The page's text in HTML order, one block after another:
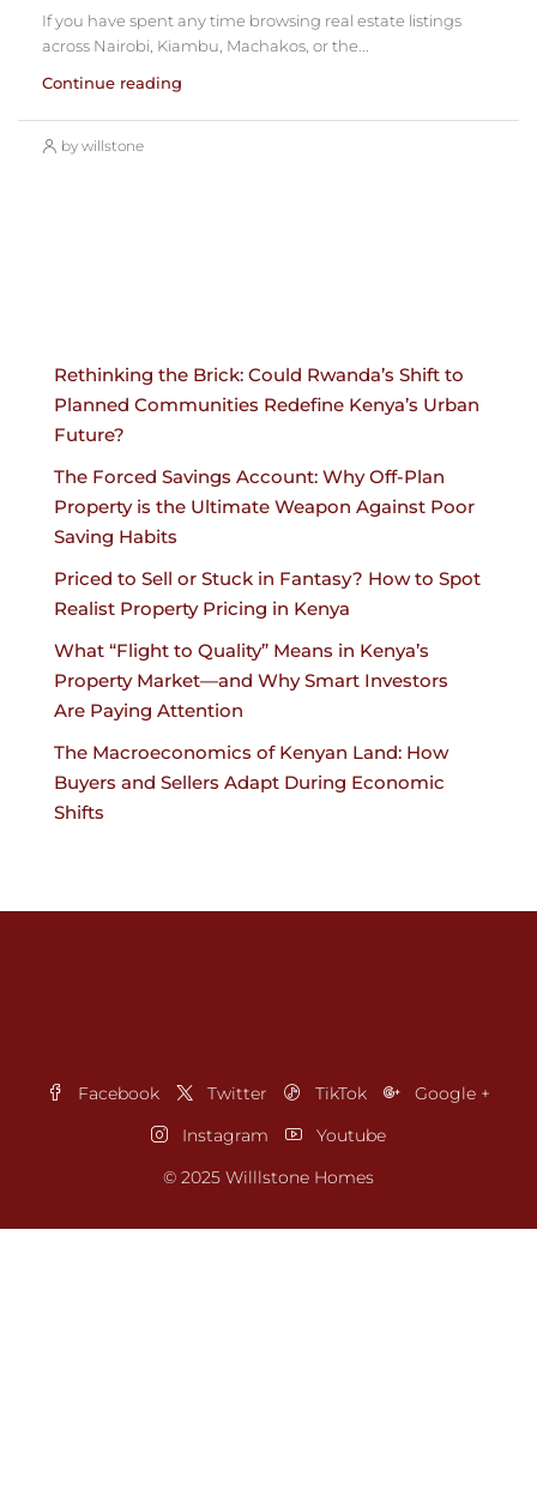
If you have spent any time browsing real estate listings
across Nairobi, Kiambu, Machakos, or the...
Continue reading
by willstone
Rethinking the Brick: Could Rwanda’s Shift to
Planned Communities Redefine Kenya’s Urban
Future?
The Forced Savings Account: Why Off-Plan
Property is the Ultimate Weapon Against Poor
Saving Habits
Priced to Sell or Stuck in Fantasy? How to Spot
Realist Property Pricing in Kenya
What “Flight to Quality” Means in Kenya’s
Property Market—and Why Smart Investors
Are Paying Attention
The Macroeconomics of Kenyan Land: How
Buyers and Sellers Adapt During Economic
Shifts
Facebook Twitter TikTok
Google +
Instagram
Youtube
© 2025 Willlstone Homes